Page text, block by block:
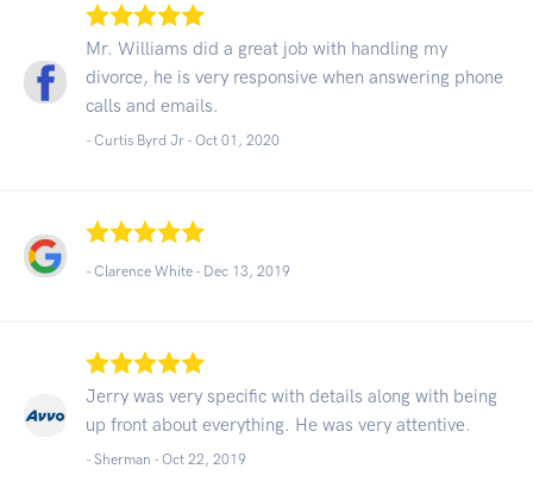
Mr. Williams did a great job with handling my
divorce, he is very responsive when answering phone
calls and emails.
- Curtis Byrd Jr - Oct 01, 2020
- Clarence White - Dec 13, 2019
Jerry was very specific with details along with being
up front about everything. He was very attentive.
- Sherman - Oct 22, 2019